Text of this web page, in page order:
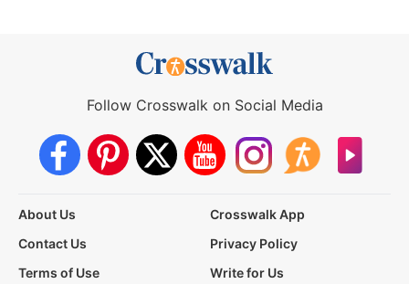
Follow Crosswalk on Social Media
About Us
Crosswalk App
Contact Us
Privacy Policy
Terms of Use
Write for Us